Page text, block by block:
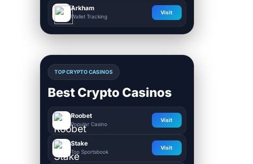
Arkham
Wallet Tracking
Visit
TOP CRYPTO CASINOS
Best Crypto Casinos
Roobet
Popular Casino
Visit
Stake
Top Sportsbook
Visit